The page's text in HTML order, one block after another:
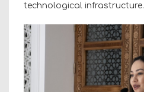
technological infrastructure.